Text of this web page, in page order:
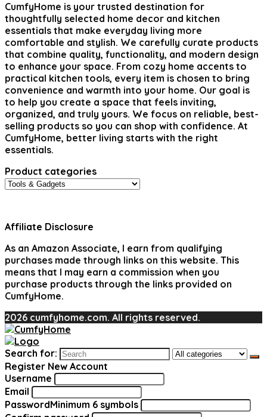
CumfyHome is your trusted destination for
thoughtfully selected home decor and kitchen
essentials that make everyday living more
comfortable and stylish. We carefully curate products
that combine quality, functionality, and modern design
to enhance your space. From cozy home accents to
practical kitchen tools, every item is chosen to bring
convenience and warmth into your home. Our goal is
to help you create a space that feels inviting,
organized, and truly yours. We focus on reliable, best-
selling products so you can shop with confidence. At
CumfyHome, better living starts with the right
essentials.
Product categories
Affiliate Disclosure
As an Amazon Associate, I earn from qualifying
purchases made through links on this website. This
means that I may earn a commission when you
purchase products through the links provided on
CumfyHome.
2026 cumfyhome.com. All rights reserved.
Search for:
Register New Account
Username
Email
PasswordMinimum 6 symbols